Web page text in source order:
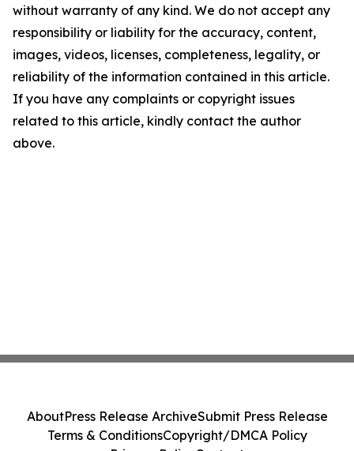
without warranty of any kind. We do not accept any
responsibility or liability for the accuracy, content,
images, videos, licenses, completeness, legality, or
reliability of the information contained in this article.
If you have any complaints or copyright issues
related to this article, kindly contact the author
above.
AboutPress Release ArchiveSubmit Press Release
Terms & ConditionsCopyright/DMCA Policy